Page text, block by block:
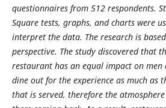
questionnaires from 512 respondents.
Square tests, graphs, and charts were
interpret the data. The research is
perspective. The study discovered that
restaurant has an equal impact on men
dine out for the experience as much as
that is served, therefore the